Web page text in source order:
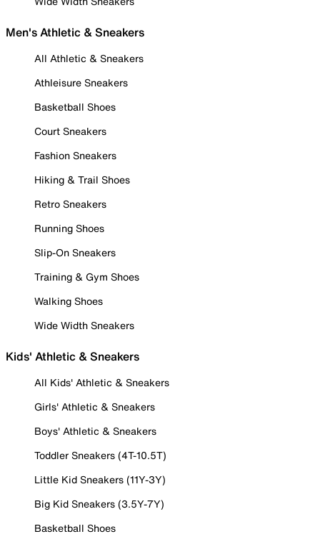
Men's Athletic & Sneakers
All Athletic & Sneakers
Athleisure Sneakers
Basketball Shoes
Court Sneakers
Fashion Sneakers
Hiking & Trail Shoes
Retro Sneakers
Running Shoes
Slip-On Sneakers
Training & Gym Shoes
Walking Shoes
Wide Width Sneakers
Kids' Athletic & Sneakers
All Kids' Athletic & Sneakers
Girls' Athletic & Sneakers
Boys' Athletic & Sneakers
Toddler Sneakers (4T-10.5T)
Little Kid Sneakers (11Y-3Y)
Big Kid Sneakers (3.5Y-7Y)
Basketball Shoes